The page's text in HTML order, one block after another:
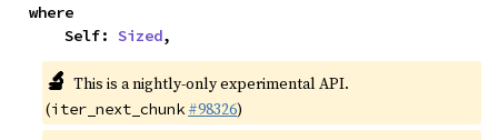
where
    Self:
Sized,
🔬 This is a nightly-only experimental API.
(iter_next_chunk #98326)